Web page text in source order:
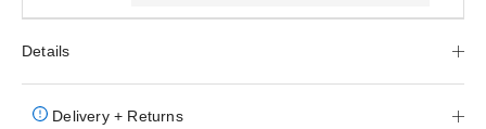
Details
Delivery + Returns